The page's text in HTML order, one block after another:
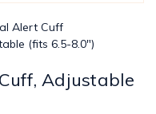
Alert Cuff
(fits 6.5-8.0")
Adjustable